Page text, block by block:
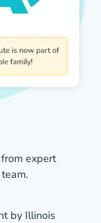
expert
by Illinois